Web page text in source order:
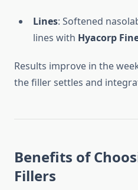
Lines: Softened
lines with Hyacorp
Results improve in the
the filler settles and
Benefits of
Fillers